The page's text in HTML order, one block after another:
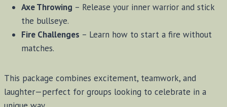
Axe Throwing – Release your inner warrior and stick
the bullseye.
Fire Challenges – Learn how to start a fire without
matches.
This package combines excitement, teamwork, and
laughter—perfect for groups looking to celebrate in a